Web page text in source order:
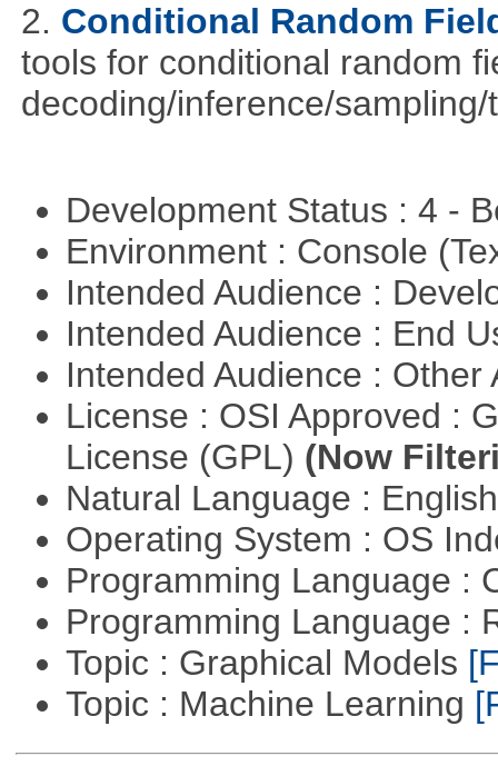
2. Conditional Random
tools for conditional random
decoding/inference/
Development Status : 4 -
Environment : Console
Intended Audience :
Intended Audience : End
Intended Audience :
License : OSI Approved :
License (GPL) (Now
Natural Language :
Operating System : OS
Programming Language :
Programming Language :
Topic : Graphical Models
Topic : Machine Learning